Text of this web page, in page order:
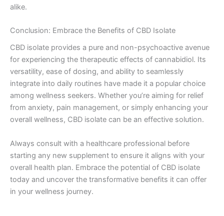
alike.
Conclusion: Embrace the Benefits of CBD Isolate
CBD isolate provides a pure and non-psychoactive avenue
for experiencing the therapeutic effects of cannabidiol. Its
versatility, ease of dosing, and ability to seamlessly
integrate into daily routines have made it a popular choice
among wellness seekers. Whether you’re aiming for relief
from anxiety, pain management, or simply enhancing your
overall wellness, CBD isolate can be an effective solution.
Always consult with a healthcare professional before
starting any new supplement to ensure it aligns with your
overall health plan. Embrace the potential of CBD isolate
today and uncover the transformative benefits it can offer
in your wellness journey.